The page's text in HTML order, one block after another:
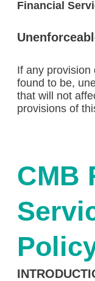
Financial
If any provision
found to be,
that will not
provisions of
CMB